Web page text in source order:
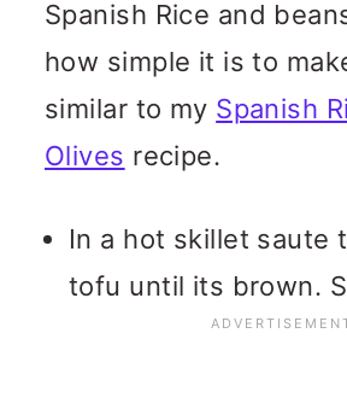
Spanish Rice and
how simple it is to
similar to my Spanish
Olives recipe.
In a hot skillet saute
tofu until its brown.